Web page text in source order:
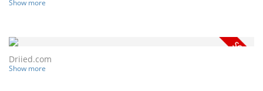
Show more
Driied.com
Show more